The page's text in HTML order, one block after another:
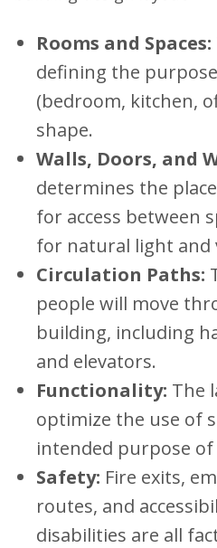
Rooms and Spaces:
defining the
(bedroom, kitchen,
shape.
Walls, Doors, and
determines the
for access between
for natural light and
Circulation Paths:
people will move
building, including
and elevators.
Functionality: The
optimize the use of
intended purpose
Safety: Fire exits,
routes, and
disabilities are all